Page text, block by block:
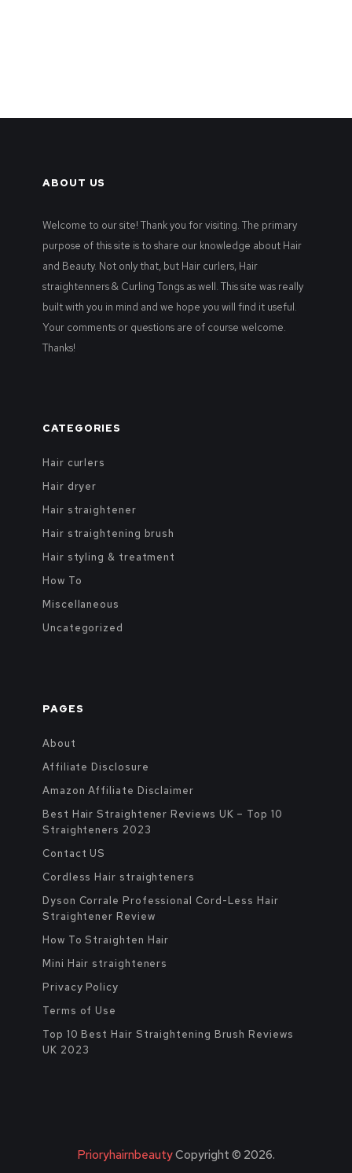
ABOUT US
Welcome to our site! Thank you for visiting. The primary
purpose of this site is to share our knowledge about Hair
and Beauty. Not only that, but Hair curlers, Hair
straightenners & Curling Tongs as well. This site was really
built with you in mind and we hope you will find it useful.
Your comments or questions are of course welcome.
Thanks!
CATEGORIES
Hair curlers
Hair dryer
Hair straightener
Hair straightening brush
Hair styling & treatment
How To
Miscellaneous
Uncategorized
PAGES
About
Affiliate Disclosure
Amazon Affiliate Disclaimer
Best Hair Straightener Reviews UK – Top 10
Straighteners 2023
Contact US
Cordless Hair straighteners
Dyson Corrale Professional Cord-Less Hair
Straightener Review
How To Straighten Hair
Mini Hair straighteners
Privacy Policy
Terms of Use
Top 10 Best Hair Straightening Brush Reviews
UK 2023
PrioryhairnbeautyCopyright © 2026.